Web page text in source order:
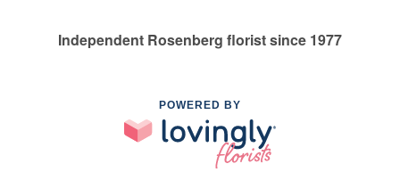
Independent Rosenberg florist since 1977
POWERED BY